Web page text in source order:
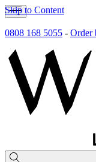
Skip to Content
0808 168 5055 - Order